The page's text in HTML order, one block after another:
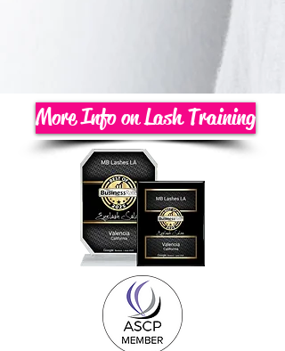
More Info on Lash Training